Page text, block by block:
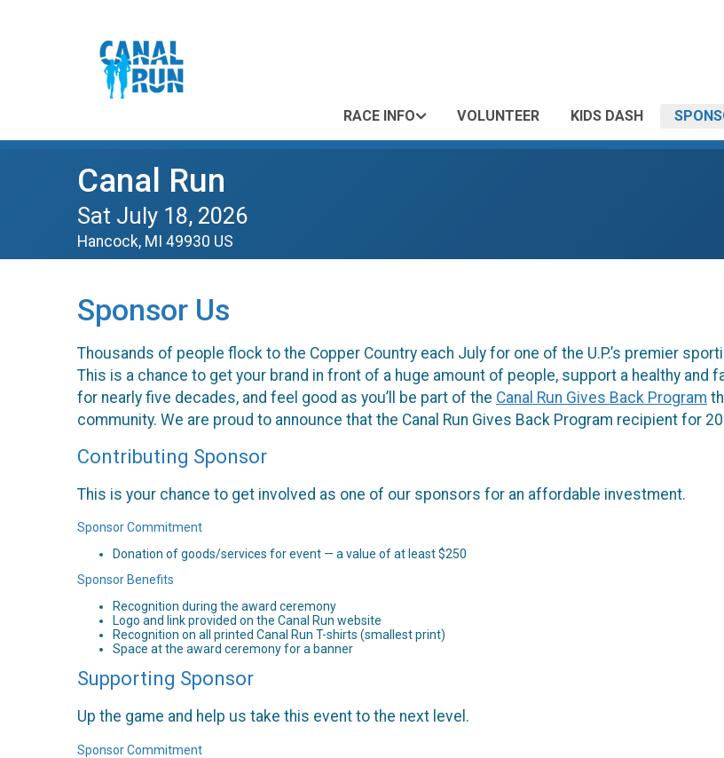
RACE INFO VOLUNTEER KIDS DASH
Canal Run
Sat July 18, 2026
Hancock, MI 49930 US
Sponsor Us
Thousands of people flock to the Copper Country each July for one of the U.P.’s premier
This is a chance to get your brand in front of a huge amount of people, support a healthy and
for nearly five decades, and feel good as you’ll be part of the Canal Run Gives Back Program
community. We are proud to announce that the Canal Run Gives Back Program recipient for
Contributing Sponsor
This is your chance to get involved as one of our sponsors for an affordable investment.
Sponsor Commitment
Donation of goods/services for event — a value of at least $250
Sponsor Benefits
Recognition during the award ceremony
Logo and link provided on the Canal Run website
Recognition on all printed Canal Run T-shirts (smallest print)
Space at the award ceremony for a banner
Supporting Sponsor
Up the game and help us take this event to the next level.
Sponsor Commitment